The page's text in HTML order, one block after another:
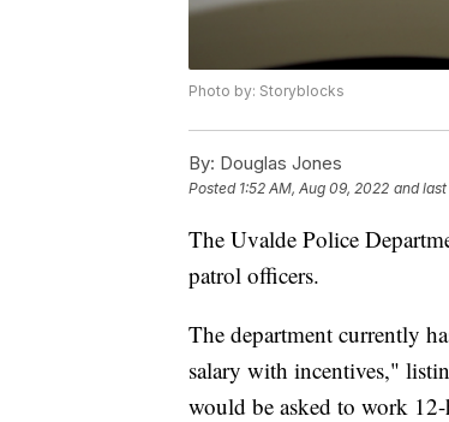
Photo by: Storyblocks
By: Douglas Jones
Posted 1:52 AM, Aug 09, 2022 and
The Uvalde Police
patrol officers.
The department currently
salary with incentives,"
would be asked to work